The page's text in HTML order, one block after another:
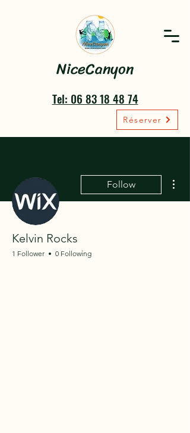
NiceCanyon
Tel: 06 83 18 48 74
Réserver
Follow
Kelvin Rocks
1 Follower 0 Following